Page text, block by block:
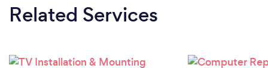
Related Services